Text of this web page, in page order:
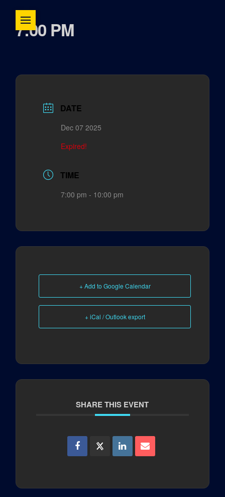
7:00 PM
DATE
Dec 07 2025
Expired!
TIME
7:00 pm - 10:00 pm
+ Add to Google Calendar
+ iCal / Outlook export
SHARE THIS EVENT